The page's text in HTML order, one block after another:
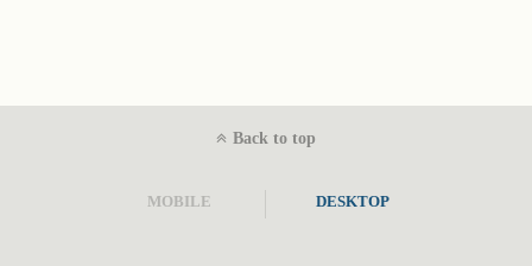
Back to top
MOBILE DESKTOP